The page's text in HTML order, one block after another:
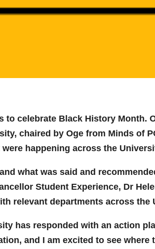
celebrate Black History Month.
chaired by Oge from Minds of
happening across the
what was said and
Student Experience, Dr
relevant departments across the
has responded with an action
and I am excited to see where